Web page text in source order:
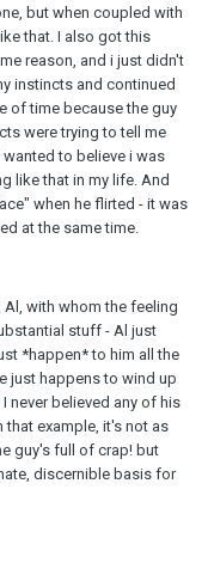
but when coupled with
that. I also got this
reason, and i just didn't
instincts and continued
of time because the guy
were trying to tell me
to believe i was
like that in my life. And
when he flirted - it was
at the same time.
Al, with whom the feeling
stuff - Al just
*happen* to him all the
just happens to wind up
never believed any of his
that example, it's not as
guy's full of crap! but
discernible basis for